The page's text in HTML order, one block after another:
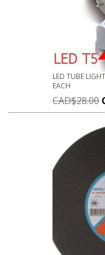
LED TUBE
EACH
CAD$28.00